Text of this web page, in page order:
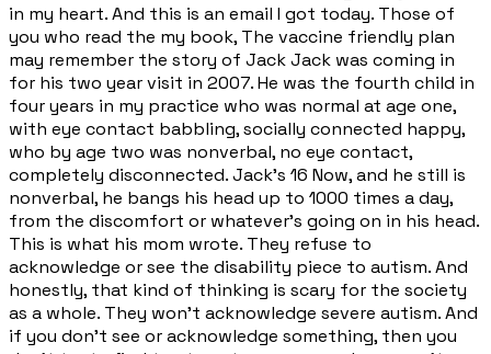
in my heart. And this is an email I got today. Those of
you who read the my book, The vaccine friendly plan
may remember the story of Jack Jack was coming in
for his two year visit in 2007. He was the fourth child in
four years in my practice who was normal at age one,
with eye contact babbling, socially connected happy,
who by age two was nonverbal, no eye contact,
completely disconnected. Jack's 16 Now, and he still is
nonverbal, he bangs his head up to 1000 times a day,
from the discomfort or whatever's going on in his head.
This is what his mom wrote. They refuse to
acknowledge or see the disability piece to autism. And
honestly, that kind of thinking is scary for the society
as a whole. They won't acknowledge severe autism. And
if you don't see or acknowledge something, then you